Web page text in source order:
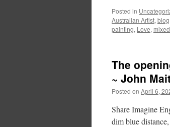
Posted in
Australian Artist, blog
painting, Love,
The
~ John
Posted on April 6,
Share Imagine
dim blue